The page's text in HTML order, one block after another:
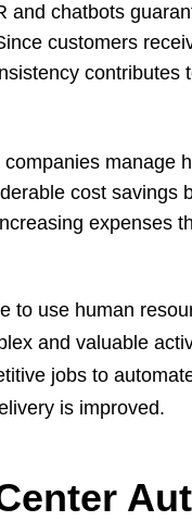
and chatbots
customers
contributes
companies manage
cost savings
expenses
to use human
and valuable
jobs to
is improved.